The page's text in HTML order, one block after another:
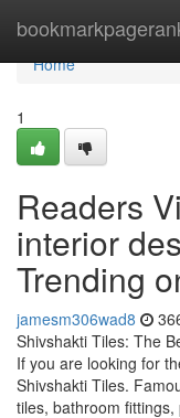
Home
Home
1
Readers
interior
Trending
jamesm306wad8
Shivshakti Tiles: The
If you are looking for
Shivshakti Tiles.
tiles, bathroom